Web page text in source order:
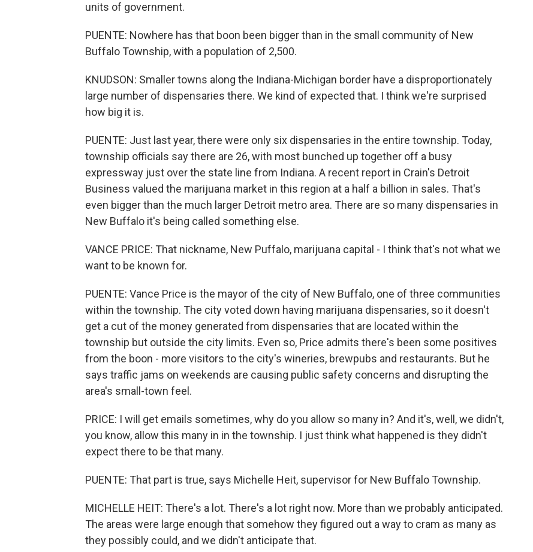
units of government.
PUENTE: Nowhere has that boon been bigger than in the small community of New
Buffalo Township, with a population of 2,500.
KNUDSON: Smaller towns along the Indiana-Michigan border have a disproportionately
large number of dispensaries there. We kind of expected that. I think we're surprised
how big it is.
PUENTE: Just last year, there were only six dispensaries in the entire township. Today,
township officials say there are 26, with most bunched up together off a busy
expressway just over the state line from Indiana. A recent report in Crain's Detroit
Business valued the marijuana market in this region at a half a billion in sales. That's
even bigger than the much larger Detroit metro area. There are so many dispensaries in
New Buffalo it's being called something else.
VANCE PRICE: That nickname, New Puffalo, marijuana capital - I think that's not what we
want to be known for.
PUENTE: Vance Price is the mayor of the city of New Buffalo, one of three communities
within the township. The city voted down having marijuana dispensaries, so it doesn't
get a cut of the money generated from dispensaries that are located within the
township but outside the city limits. Even so, Price admits there's been some positives
from the boon - more visitors to the city's wineries, brewpubs and restaurants. But he
says traffic jams on weekends are causing public safety concerns and disrupting the
area's small-town feel.
PRICE: I will get emails sometimes, why do you allow so many in? And it's, well, we didn't,
you know, allow this many in in the township. I just think what happened is they didn't
expect there to be that many.
PUENTE: That part is true, says Michelle Heit, supervisor for New Buffalo Township.
MICHELLE HEIT: There's a lot. There's a lot right now. More than we probably anticipated.
The areas were large enough that somehow they figured out a way to cram as many as
they possibly could, and we didn't anticipate that.